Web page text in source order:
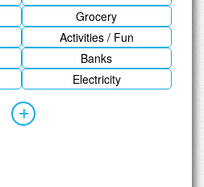
Grocery
Activities / Fun
Banks
Electricity